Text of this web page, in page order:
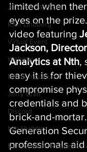
Jeromie Jackson
Rich Lindberg
Virtual Event
Webinar
Nth Symposium
Jerry Craft
Discord
Nth Huddle
Ransomware Readiness
limited when
eyes on the
video featuring
Jackson,
Analytics at Nth,
easy it is for
compromise
credentials and
brick-and-
Generation
professionals